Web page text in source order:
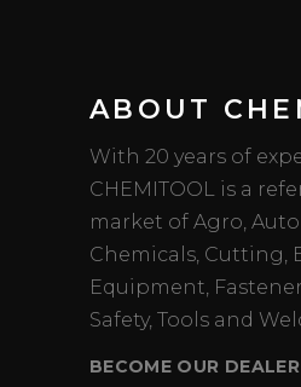
ABOUT
With 20 years of
CHEMITOOL is a
market of Agro,
Chemicals, Cutting,
Equipment,
Safety, Tools and
BECOME OUR DEALER